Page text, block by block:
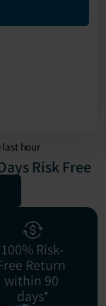
hour
Risk Free
100% Risk-
Return
within 90
days*